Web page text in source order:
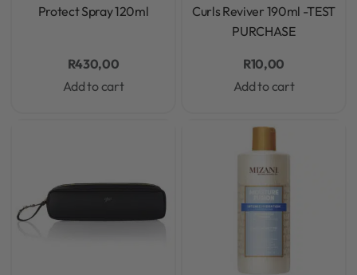
Protect Spray 120ml
R430,00
Add to cart
Curls Reviver 190ml -TEST
PURCHASE
R10,00
Add to cart